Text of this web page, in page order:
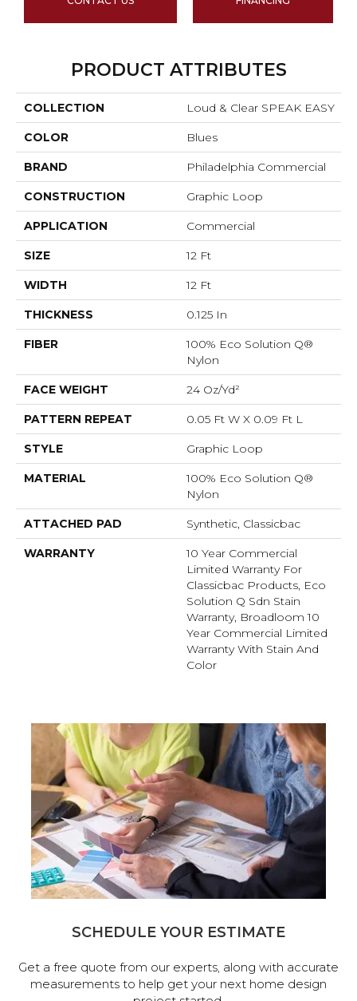
PRODUCT ATTRIBUTES
COLLECTION Loud & Clear SPEAK EASY
COLOR Blues
BRAND Philadelphia Commercial
CONSTRUCTION Graphic Loop
APPLICATION Commercial
SIZE 12 Ft
WIDTH 12 Ft
THICKNESS 0.125 In
FIBER
100% Eco Solution Q®
Nylon
FACE WEIGHT 24 Oz/yd²
PATTERN REPEAT 0.05 Ft W X 0.09 Ft L
STYLE Graphic Loop
MATERIAL
100% Eco Solution Q®
Nylon
ATTACHED PAD Synthetic, Classicbac
WARRANTY
10 Year Commercial
Limited Warranty For
Classicbac Products, Eco
Solution Q Sdn Stain
Warranty, Broadloom 10
Year Commercial Limited
Warranty With Stain And
Color
SCHEDULE YOUR ESTIMATE
Get a free quote from our experts, along with accurate
measurements to help get your next home design